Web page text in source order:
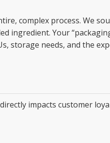
complex process. We
ingredient. Your
storage needs, and the
impacts customer